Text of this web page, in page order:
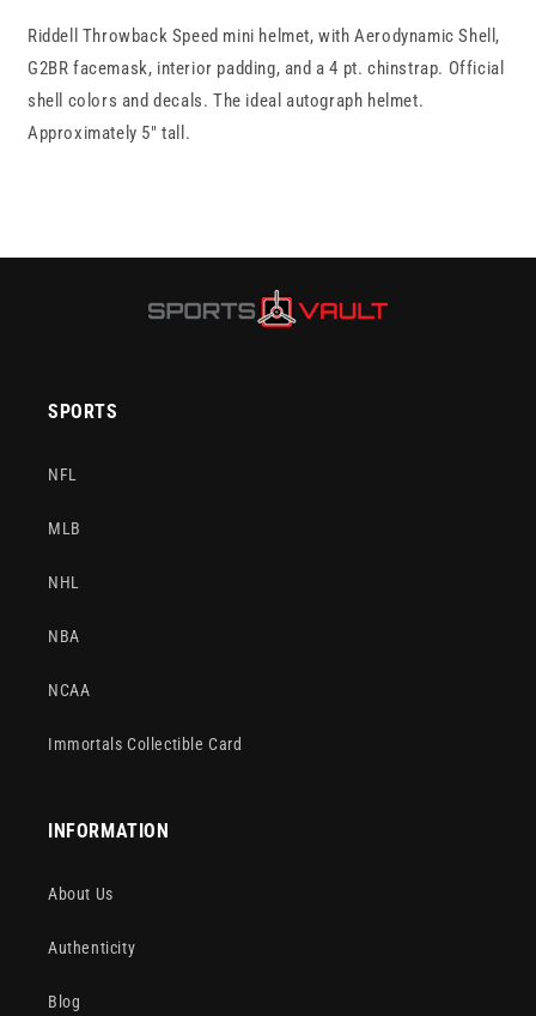
1976-
1996
Throwback
Riddell
Speed
1976-
1996
Throwback
Riddell
Speed
Riddell Throwback Speed mini helmet, with Aerodynamic Shell,
G2BR facemask, interior padding, and a 4 pt. chinstrap. Official
shell colors and decals. The ideal autograph helmet.
Approximately 5" tall.
SPORTS
NFL
MLB
NHL
NBA
NCAA
Immortals Collectible Card
INFORMATION
About Us
Authenticity
Blog